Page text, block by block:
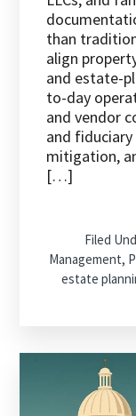
than
align
and estate-
to-day
and vendor
and
mitigation,
[…]
Filed
Management,
estate